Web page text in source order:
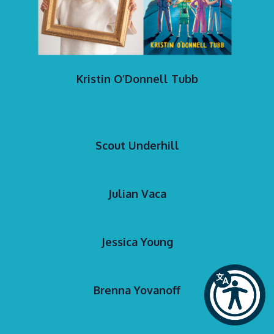
Kristin O’Donnell Tubb
Scout Underhill
Julian Vaca
Jessica Young
Brenna Yovanoff